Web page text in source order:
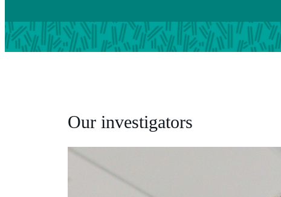
Our investigators